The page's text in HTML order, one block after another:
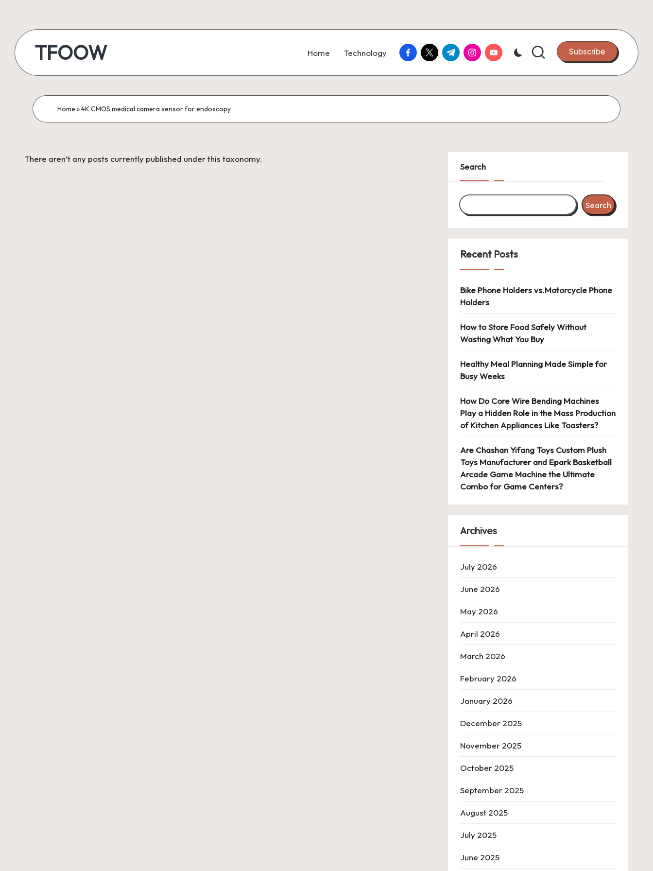
content
TFOOW Home Technology facebook.com
twitter.com
t.me instagram.com
youtube.com Subscribe
Home »4K CMOS medical camera sensor for endoscopy
There aren’t any posts currently published under this taxonomy.
Search
Search
Recent Posts
Bike Phone Holders vs.Motorcycle Phone
Holders
How to Store Food Safely Without
Wasting What You Buy
Healthy Meal Planning Made Simple for
Busy Weeks
How Do Core Wire Bending Machines
Play a Hidden Role in the Mass Production
of Kitchen Appliances Like Toasters?
Are Chashan Yifang Toys Custom Plush
Toys Manufacturer and Epark Basketball
Arcade Game Machine the Ultimate
Combo for Game Centers?
Archives
July 2026
June 2026
May 2026
April 2026
March 2026
February 2026
January 2026
December 2025
November 2025
October 2025
September 2025
August 2025
July 2025
June 2025